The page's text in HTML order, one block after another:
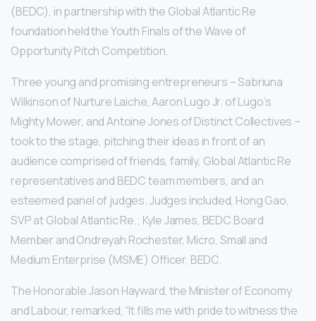
(BEDC), in partnership with the Global Atlantic Re
foundation held the Youth Finals of the Wave of
Opportunity Pitch Competition.
Three young and promising entrepreneurs – Sabriuna
Wilkinson of Nurture Laiche, Aaron Lugo Jr. of Lugo’s
Mighty Mower, and Antoine Jones of Distinct Collectives –
took to the stage, pitching their ideas in front of an
audience comprised of friends, family, Global Atlantic Re
representatives and BEDC team members, and an
esteemed panel of judges. Judges included, Hong Gao,
SVP at Global Atlantic Re.; Kyle James, BEDC Board
Member and Ondreyah Rochester, Micro, Small and
Medium Enterprise (MSME) Officer, BEDC.
The Honorable Jason Hayward, the Minister of Economy
and Labour, remarked, “It fills me with pride to witness the